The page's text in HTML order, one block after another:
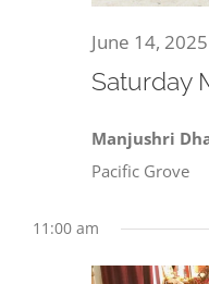
June 14,
Saturday
Manjushri
Pacific Grove
11:00 am